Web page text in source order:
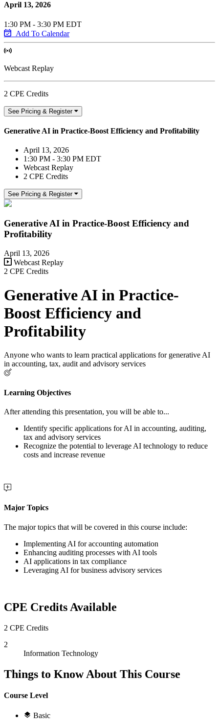
April 13, 2026
1:30 PM - 3:30 PM EDT
Add To Calendar
Webcast Replay
2 CPE Credits
See Pricing & Register
Generative AI in Practice-Boost Efficiency and Profitability
April 13, 2026
1:30 PM - 3:30 PM EDT
Webcast Replay
2 CPE Credits
See Pricing & Register
Generative AI in Practice-Boost Efficiency and
Profitability
April 13, 2026
Webcast Replay
2 CPE Credits
Generative AI in Practice-
Boost Efficiency and
Profitability
Anyone who wants to learn practical applications for generative AI
in accounting, tax, audit and advisory services
Learning Objectives
After attending this presentation, you will be able to...
Identify specific applications for AI in accounting, auditing,
tax and advisory services
Recognize the potential to leverage AI technology to reduce
costs and increase revenue
Major Topics
The major topics that will be covered in this course include:
Implementing AI for accounting automation
Enhancing auditing processes with AI tools
AI applications in tax compliance
Leveraging AI for business advisory services
CPE Credits Available
2 CPE Credits
2
Information Technology
Things to Know About This Course
Course Level
Basic